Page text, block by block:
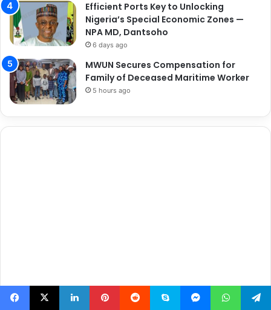
Efficient Ports Key to Unlocking
Nigeria’s Special Economic Zones —
NPA MD, Dantsoho
6 days ago
MWUN Secures Compensation for
Family of Deceased Maritime Worker
5 hours ago